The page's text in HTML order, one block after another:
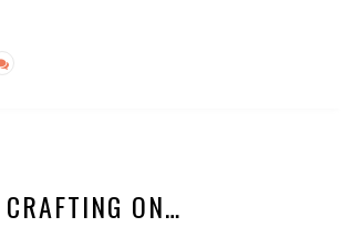
CRAFTING ON…